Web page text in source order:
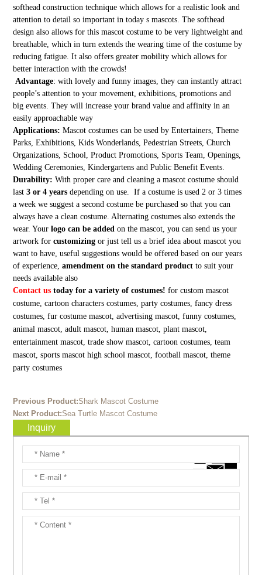
softhead construction technique which allows for a realistic look and
attention to detail so important in today s mascots. The softhead
design also allows for this mascot costume to be very lightweight and
breathable, which in turn extends the wearing time of the costume by
reducing fatigue. It also offers greater mobility which allows for
better interaction with the crowds!
Advantage: with lovely and funny images, they can instantly attract
people’s attention to your movement, exhibitions, promotions and
big events. They will increase your brand value and affinity in an
easily approachable way
Applications: Mascot costumes can be used by Entertainers, Theme
Parks, Exhibitions, Kids Wonderlands, Pedestrian Streets, Church
Organizations, School, Product Promotions, Sports Team, Openings,
Wedding Ceremonies, Kindergartens and Public Benefit Events.
Durability: With proper care and cleaning a mascot costume should
last 3 or 4 yearsdepending on use. If a costume is used 2 or 3 times
a week we suggest a second costume be purchased so that you can
always have a clean costume. Alternating costumes also extends the
wear. Your logo can be added on the mascot, you can send us your
artwork forcustomizing or just tell us a brief idea about mascot you
want to have, useful suggestions would be offered based on our years
of experience, amendment on the standard productto suit your
needs available also
Contact ustoday for a variety of costumes! for custom mascot
costume, cartoon characters costumes, party costumes, fancy dress
costumes, fur costume mascot, advertising mascot, funny costumes,
animal mascot, adult mascot, human mascot, plant mascot,
entertainment mascot, trade show mascot, cartoon costumes, team
mascot, sports mascot high school mascot, football mascot, theme
party costumes
Previous Product:Shark Mascot Costume
Next Product:Sea Turtle Mascot Costume
Inquiry